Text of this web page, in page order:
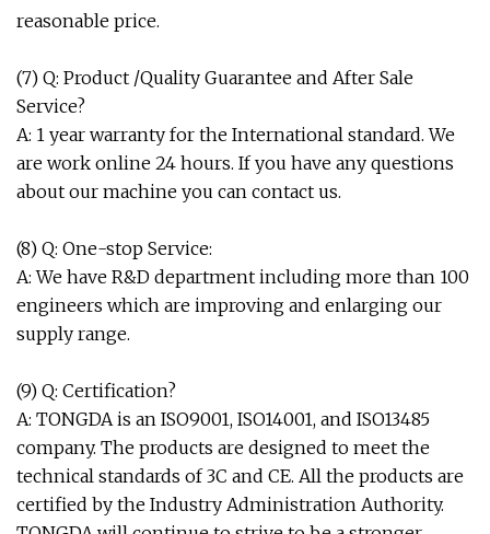
reasonable price.
(7) Q: Product /Quality Guarantee and After Sale
Service?
A: 1 year warranty for the International standard. We
are work online 24 hours. If you have any questions
about our machine you can contact us.
(8) Q: One-stop Service:
A: We have R&D department including more than 100
engineers which are improving and enlarging our
supply range.
(9) Q: Certification?
A: TONGDA is an ISO9001, ISO14001, and ISO13485
company. The products are designed to meet the
technical standards of 3C and CE. All the products are
certified by the Industry Administration Authority.